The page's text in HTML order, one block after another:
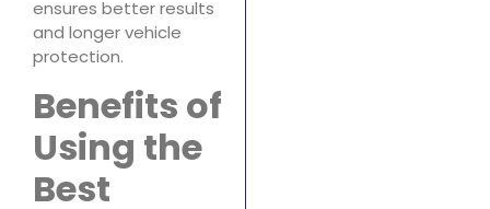
ensures better results
and longer vehicle
protection.
Benefits of
Using the
Best